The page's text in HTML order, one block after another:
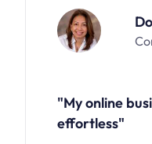
"My online
effortless"